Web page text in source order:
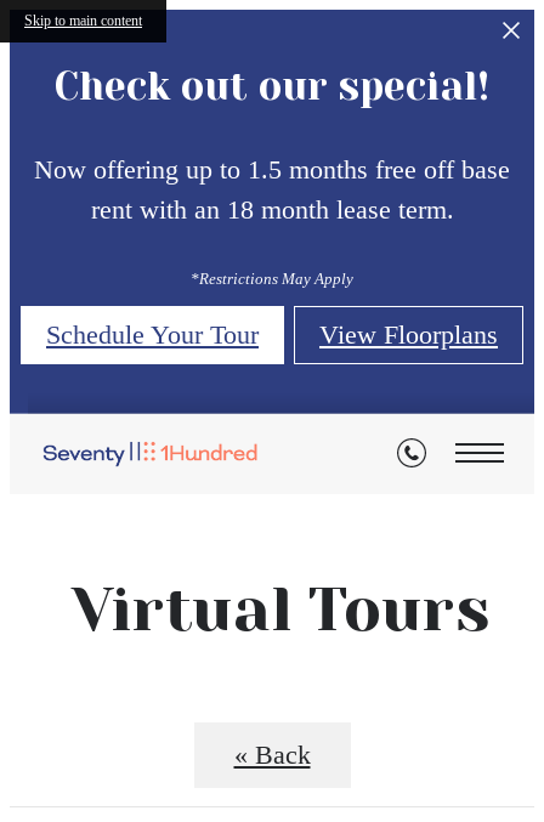
Skip to main content
Check out our special!
Now offering up to 1.5 months free off base
rent with an 18 month lease term.
*Restrictions May Apply
Schedule Your Tour View Floorplans
Virtual Tours
« Back